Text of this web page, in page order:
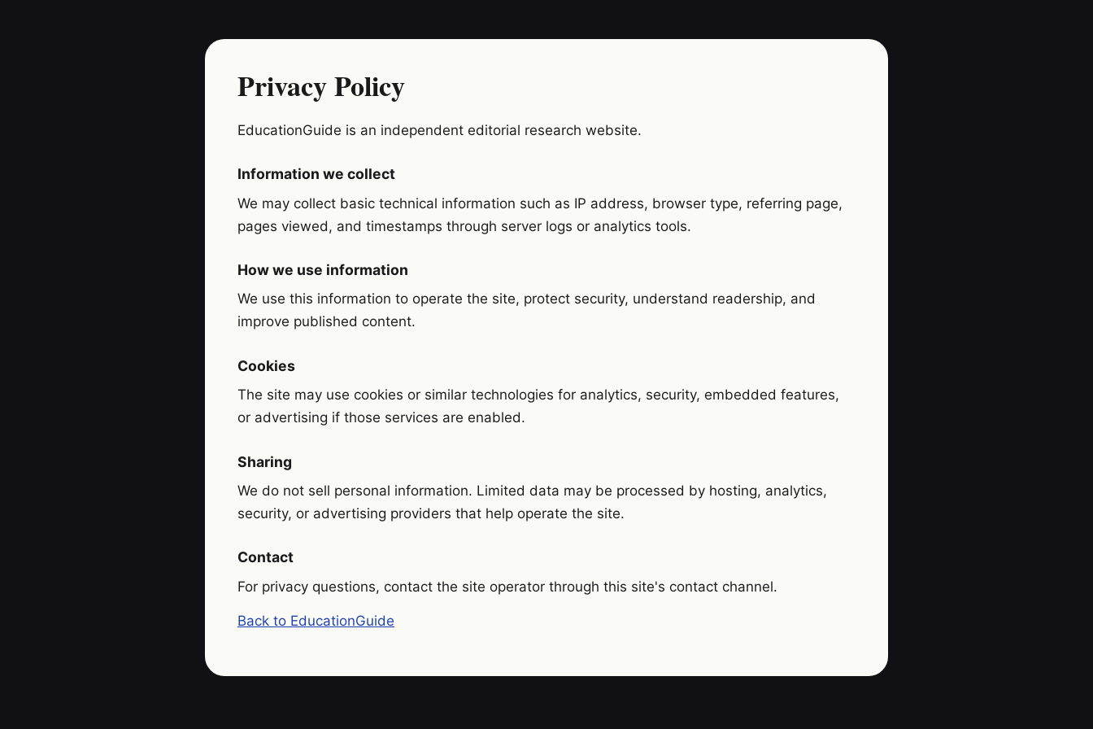
Privacy Policy
EducationGuide is an independent editorial research website.
Information we collect
We may collect basic technical information such as IP address, browser type, referring page,
pages viewed, and timestamps through server logs or analytics tools.
How we use information
We use this information to operate the site, protect security, understand readership, and
improve published content.
Cookies
The site may use cookies or similar technologies for analytics, security, embedded features,
or advertising if those services are enabled.
Sharing
We do not sell personal information. Limited data may be processed by hosting, analytics,
security, or advertising providers that help operate the site.
Contact
For privacy questions, contact the site operator through this site's contact channel.
Back to EducationGuide